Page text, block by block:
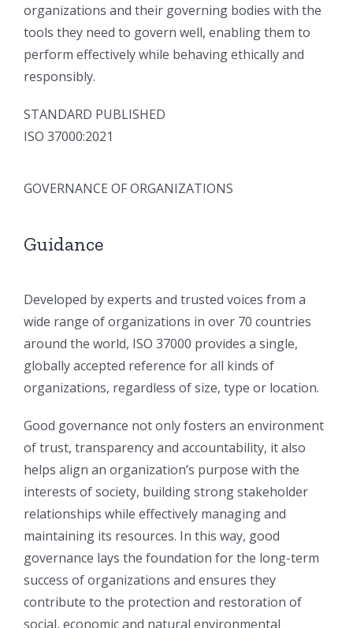
organizations and their governing bodies with the
tools they need to govern well, enabling them to
perform effectively while behaving ethically and
responsibly.
STANDARD PUBLISHED
ISO 37000:2021
GOVERNANCE OF ORGANIZATIONS
Guidance
Developed by experts and trusted voices from a
wide range of organizations in over 70 countries
around the world, ISO 37000 provides a single,
globally accepted reference for all kinds of
organizations, regardless of size, type or location.
Good governance not only fosters an environment
of trust, transparency and accountability, it also
helps align an organization’s purpose with the
interests of society, building strong stakeholder
relationships while effectively managing and
maintaining its resources. In this way, good
governance lays the foundation for the long-term
success of organizations and ensures they
contribute to the protection and restoration of
social, economic and natural environmental